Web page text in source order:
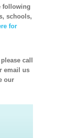
following
schools,
for
call
email us
our